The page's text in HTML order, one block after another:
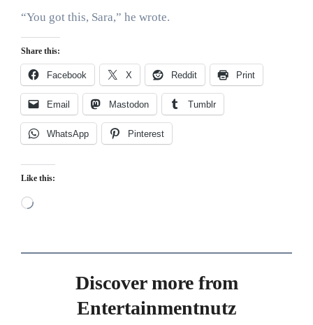
“You got this, Sara,” he wrote.
Share this:
Facebook X Reddit Print
Email Mastodon Tumblr
WhatsApp Pinterest
Like this:
Loading…
Discover more from
Entertainmentnutz